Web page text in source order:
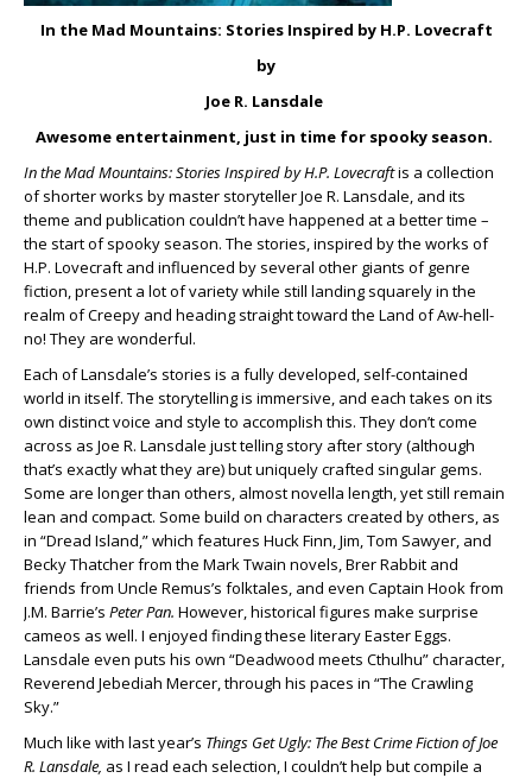
In the Mad Mountains: Stories Inspired by H.P. Lovecraft
by
Joe R. Lansdale
Awesome entertainment, just in time for spooky season.
In the Mad Mountains: Stories Inspired by H.P. Lovecraftis a collection
of shorter works by master storyteller Joe R. Lansdale, and its
theme and publication couldn’t have happened at a better time –
the start of spooky season. The stories, inspired by the works of
H.P. Lovecraft and influenced by several other giants of genre
fiction, present a lot of variety while still landing squarely in the
realm of Creepy and heading straight toward the Land of Aw-hell-
no! They are wonderful.
Each of Lansdale’s stories is a fully developed, self-contained
world in itself. The storytelling is immersive, and each takes on its
own distinct voice and style to accomplish this. They don’t come
across as Joe R. Lansdale just telling story after story (although
that’s exactly what they are) but uniquely crafted singular gems.
Some are longer than others, almost novella length, yet still remain
lean and compact. Some build on characters created by others, as
in “Dread Island,” which features Huck Finn, Jim, Tom Sawyer, and
Becky Thatcher from the Mark Twain novels, Brer Rabbit and
friends from Uncle Remus’s folktales, and even Captain Hook from
J.M. Barrie’s Peter Pan. However, historical figures make surprise
cameos as well. I enjoyed finding these literary Easter Eggs.
Lansdale even puts his own “Deadwood meets Cthulhu” character,
Reverend Jebediah Mercer, through his paces in “The Crawling
Sky.”
Much like with last year’s Things Get Ugly: The Best Crime Fiction of Joe
R. Lansdale, as I read each selection, I couldn’t help but compile a